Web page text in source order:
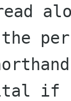
if I